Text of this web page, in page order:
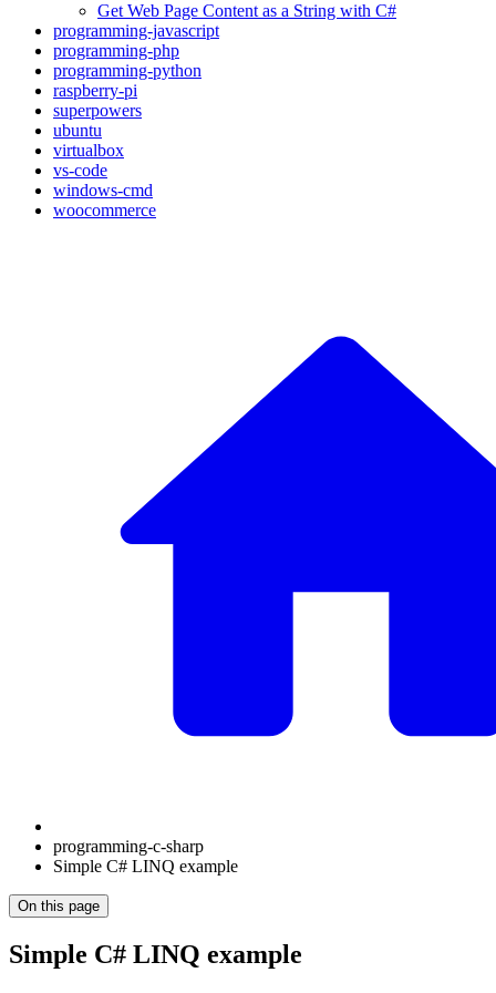
Get Web Page Content as a String with C#
programming-javascript
programming-php
programming-python
raspberry-pi
superpowers
ubuntu
virtualbox
vs-code
windows-cmd
woocommerce
programming-c-sharp
Simple C# LINQ example
On this page
Simple C# LINQ example